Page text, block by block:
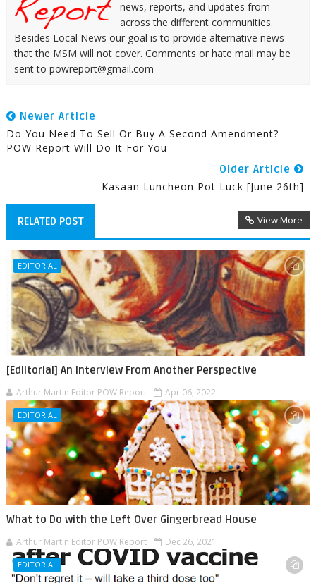
news, reports, and updates from
across the different communities.
Besides Local News our goal is to provide alternative news
that the MSM will not cover. Comments or hate mail may be
sent to powreport@gmail.com
Newer Article
Do You Need To Sell Or Buy A Second Amendment?
POW Report Will Do It For You
Older Article
Kasaan Luncheon Pot Luck [June 26th]
RELATED POST View More
EDITORIAL
[Ediitorial] An Interview From Another Perspective
Arthur Martin Editor POW Report Apr 06, 2022
EDITORIAL
What to Do with the Left Over Gingerbread House
Arthur Martin Editor POW Report Dec 26, 2021
EDITORIAL